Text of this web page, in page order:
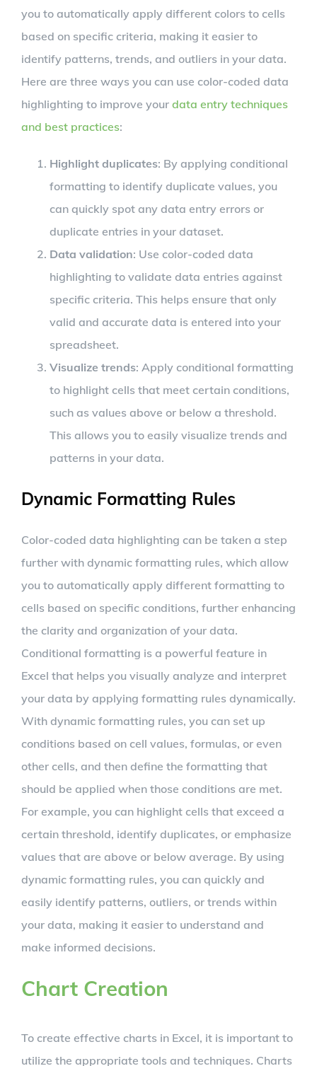
you to automatically apply different colors to cells
based on specific criteria, making it easier to
identify patterns, trends, and outliers in your data.
Here are three ways you can use color-coded data
highlighting to improve your data entry techniques
and best practices:
Highlight duplicates: By applying conditional
formatting to identify duplicate values, you
can quickly spot any data entry errors or
duplicate entries in your dataset.
Data validation: Use color-coded data
highlighting to validate data entries against
specific criteria. This helps ensure that only
valid and accurate data is entered into your
spreadsheet.
Visualize trends: Apply conditional formatting
to highlight cells that meet certain conditions,
such as values above or below a threshold.
This allows you to easily visualize trends and
patterns in your data.
Dynamic Formatting Rules
Color-coded data highlighting can be taken a step
further with dynamic formatting rules, which allow
you to automatically apply different formatting to
cells based on specific conditions, further enhancing
the clarity and organization of your data.
Conditional formatting is a powerful feature in
Excel that helps you visually analyze and interpret
your data by applying formatting rules dynamically.
With dynamic formatting rules, you can set up
conditions based on cell values, formulas, or even
other cells, and then define the formatting that
should be applied when those conditions are met.
For example, you can highlight cells that exceed a
certain threshold, identify duplicates, or emphasize
values that are above or below average. By using
dynamic formatting rules, you can quickly and
easily identify patterns, outliers, or trends within
your data, making it easier to understand and
make informed decisions.
Chart Creation
To create effective charts in Excel, it is important to
utilize the appropriate tools and techniques. Charts